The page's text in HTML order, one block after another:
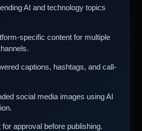
AI and technology topics
specific content for multiple
captions, hashtags, and call-
social media images using AI
approval before publishing.